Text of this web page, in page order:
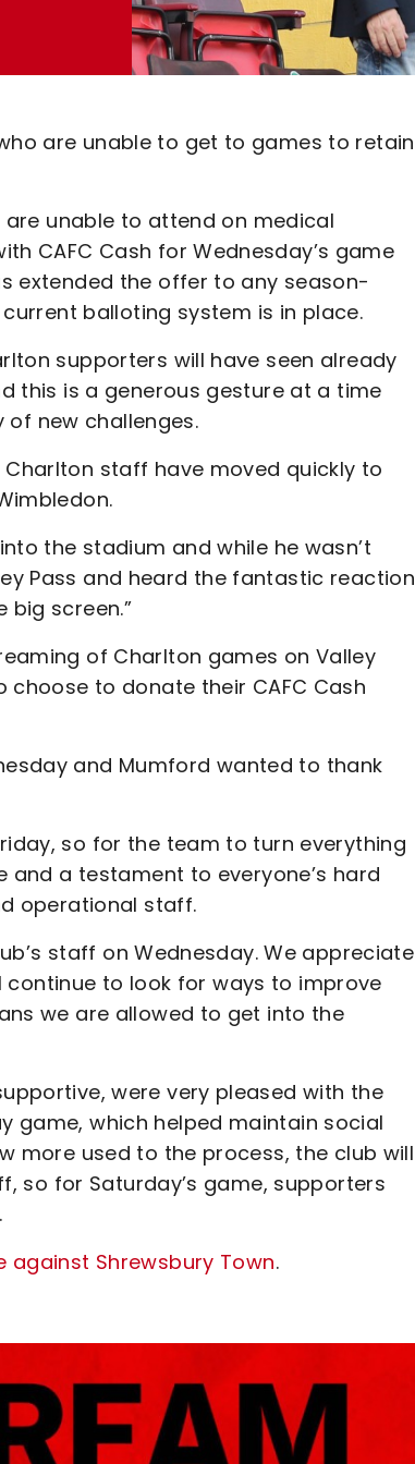
are unable to get to games to retain
unable to attend on medical
CAFC Cash for Wednesday’s game
extended the offer to any season-
balloting system is in place.
supporters will have seen already
this is a generous gesture at a time
new challenges.
staff have moved quickly to
the stadium and while he wasn’t
Pass and heard the fantastic reaction
big screen.”
of Charlton games on Valley
to donate their CAFC Cash
and Mumford wanted to thank
so for the team to turn everything
a testament to everyone’s hard
operational staff.
staff on Wednesday. We appreciate
continue to look for ways to improve
we are allowed to get into the
were very pleased with the
game, which helped maintain social
more used to the process, the club will
so for Saturday’s game, supporters
Shrewsbury Town.